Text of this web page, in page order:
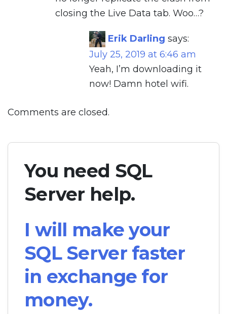
closing the Live Data tab. Woo…?
Erik Darling says:
July 25, 2019 at 6:46 am
Yeah, I’m downloading it
now! Damn hotel wifi.
Comments are closed.
You need SQL
Server help.
I will make your
SQL Server faster
in exchange for
money.